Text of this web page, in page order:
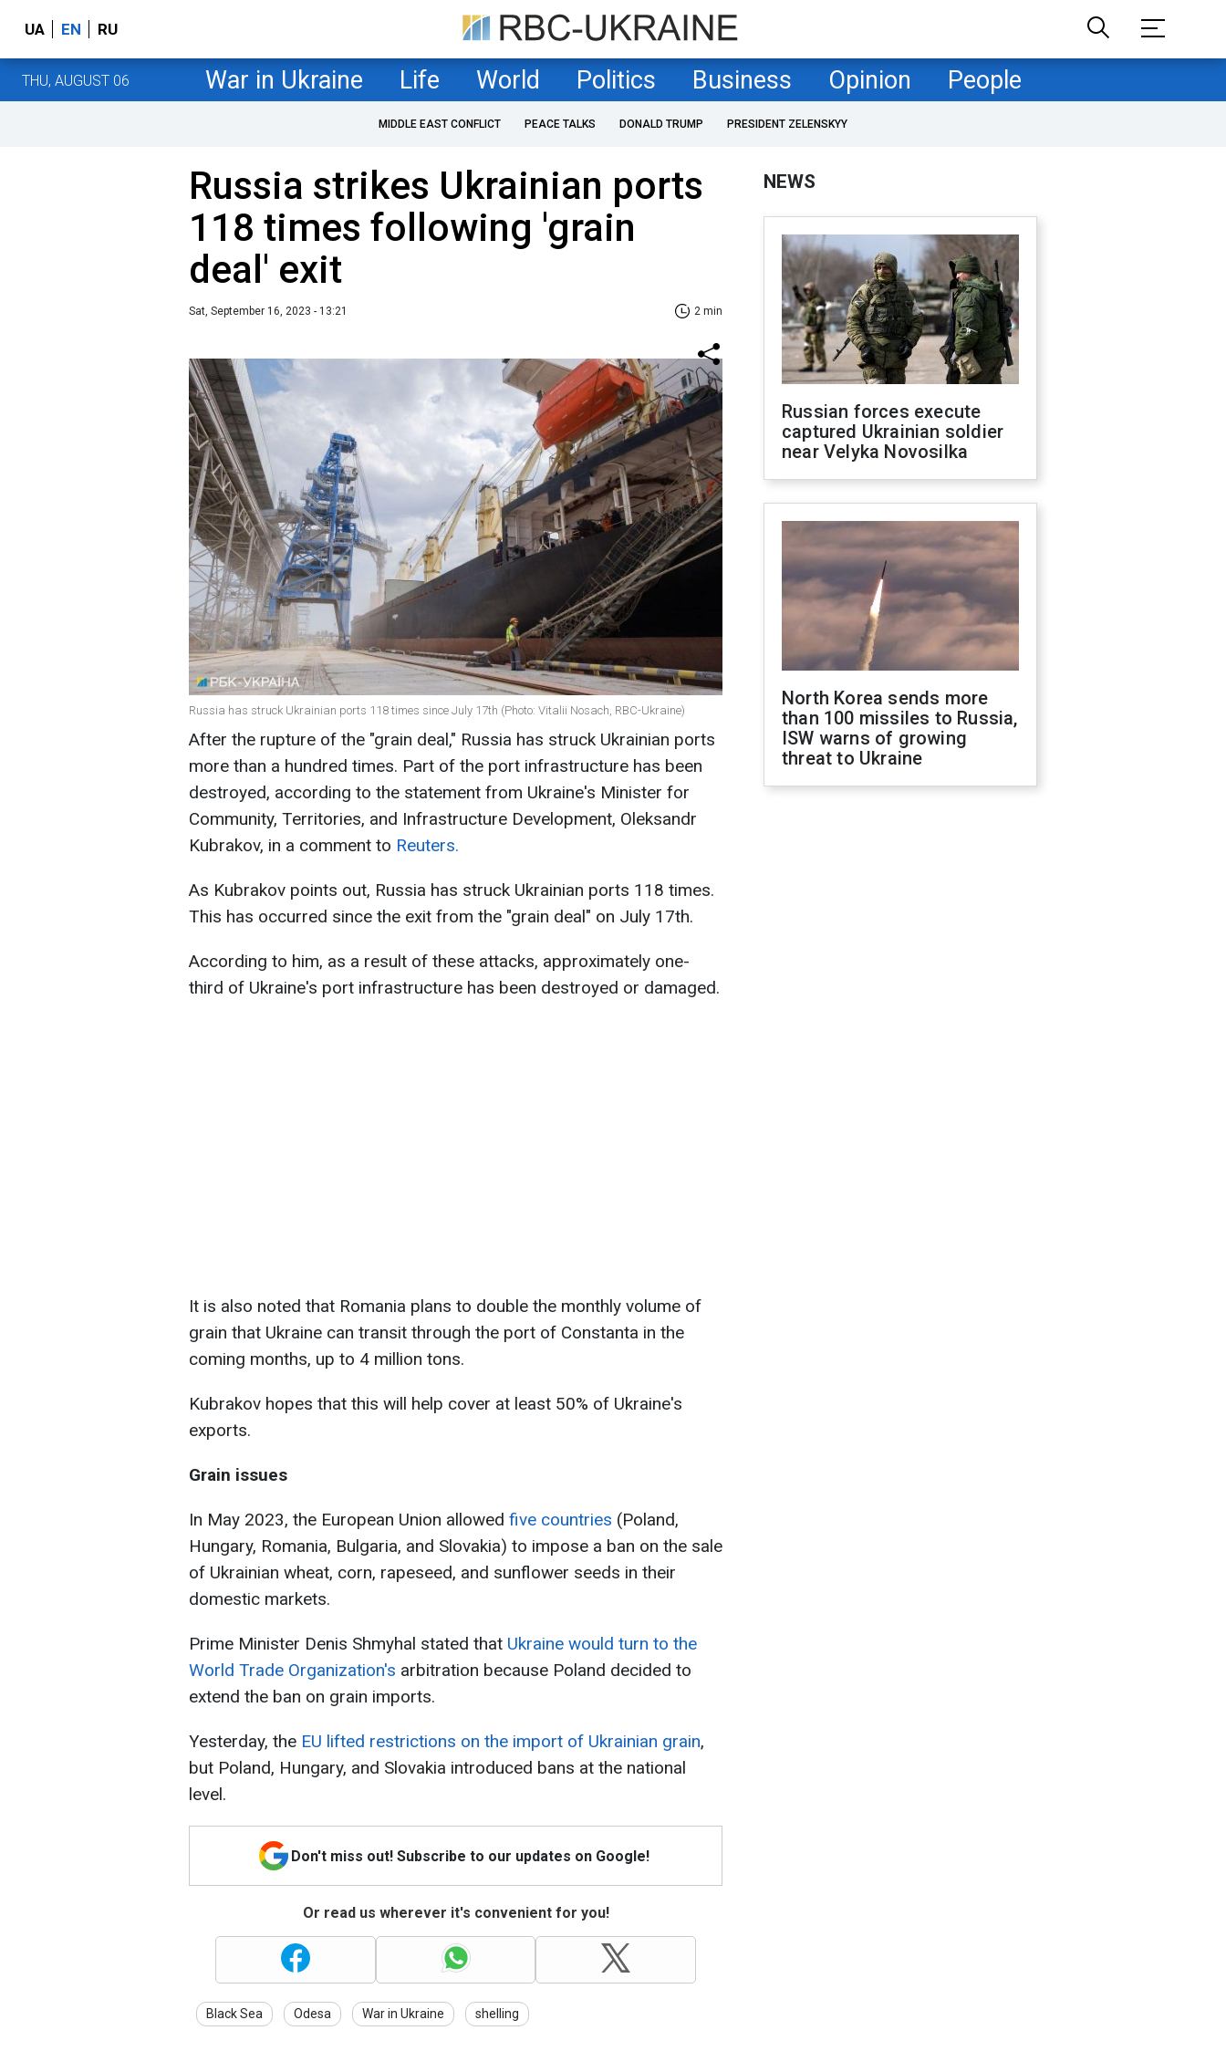
UA EN RU
THU, AUGUST 06 War in Ukraine Life World Politics Business Opinion People
MIDDLE EAST CONFLICT PEACE TALKS DONALD TRUMP PRESIDENT ZELENSKYY
Russia strikes Ukrainian ports
118 times following 'grain
deal' exit
Sat, September 16, 2023 - 13:21 2 min
Russia has struck Ukrainian ports 118 times since July 17th (Photo: Vitalii Nosach, RBC-Ukraine)
After the rupture of the "grain deal," Russia has struck Ukrainian ports
more than a hundred times. Part of the port infrastructure has been
destroyed, according to the statement from Ukraine's Minister for
Community, Territories, and Infrastructure Development, Oleksandr
Kubrakov, in a comment to Reuters.
As Kubrakov points out, Russia has struck Ukrainian ports 118 times.
This has occurred since the exit from the "grain deal" on July 17th.
According to him, as a result of these attacks, approximately one-
third of Ukraine's port infrastructure has been destroyed or damaged.
It is also noted that Romania plans to double the monthly volume of
grain that Ukraine can transit through the port of Constanta in the
coming months, up to 4 million tons.
Kubrakov hopes that this will help cover at least 50% of Ukraine's
exports.
Grain issues
In May 2023, the European Union allowed five countries (Poland,
Hungary, Romania, Bulgaria, and Slovakia) to impose a ban on the sale
of Ukrainian wheat, corn, rapeseed, and sunflower seeds in their
domestic markets.
Prime Minister Denis Shmyhal stated that Ukraine would turn to the
World Trade Organization's arbitration because Poland decided to
extend the ban on grain imports.
Yesterday, the EU lifted restrictions on the import of Ukrainian grain,
but Poland, Hungary, and Slovakia introduced bans at the national
level.
Don't miss out! Subscribe to our updates on Google!
Or read us wherever it's convenient for you!
Black Sea Odesa War in Ukraine shelling
NEWS
Russian forces execute
captured Ukrainian soldier
near Velyka Novosilka
North Korea sends more
than 100 missiles to Russia,
ISW warns of growing
threat to Ukraine